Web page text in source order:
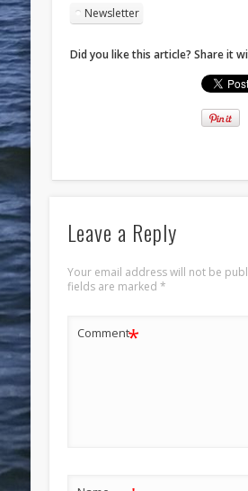
Newsletter
Did you like this article? Share it
Leave a Reply
Your email address will not be
fields are marked *
Comment*